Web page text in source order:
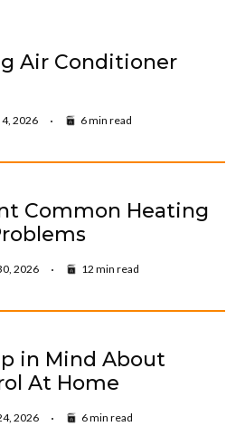
Air Conditioner
4, 2026 6 min read
Common Heating
2026 12 min read
in Mind About
At Home
2026 6 min read